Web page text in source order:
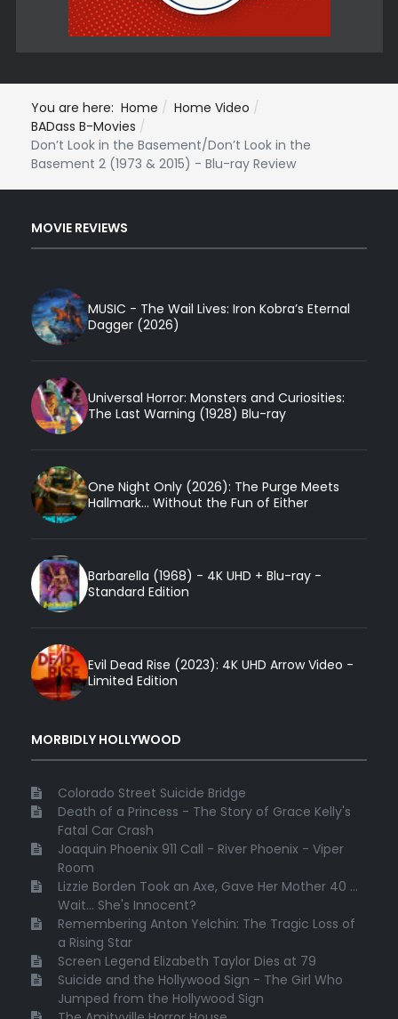
You are here: Home
Home Video
BADass B-Movies
Don’t Look in the Basement/Don’t Look in the
Basement 2 (1973 & 2015) - Blu-ray Review
MOVIE REVIEWS
MUSIC - The Wail Lives: Iron Kobra’s Eternal
Dagger (2026)
Universal Horror: Monsters and Curiosities:
The Last Warning (1928) Blu-ray
One Night Only (2026): The Purge Meets
Hallmark... Without the Fun of Either
Barbarella (1968) - 4K UHD + Blu-ray -
Standard Edition
Evil Dead Rise (2023): 4K UHD Arrow Video -
Limited Edition
MORBIDLY HOLLYWOOD
Colorado Street Suicide Bridge
Death of a Princess - The Story of Grace Kelly's
Fatal Car Crash
Joaquin Phoenix 911 Call - River Phoenix - Viper
Room
Lizzie Borden Took an Axe, Gave Her Mother 40 ...
Wait... She's Innocent?
Remembering Anton Yelchin: The Tragic Loss of
a Rising Star
Screen Legend Elizabeth Taylor Dies at 79
Suicide and the Hollywood Sign - The Girl Who
Jumped from the Hollywood Sign